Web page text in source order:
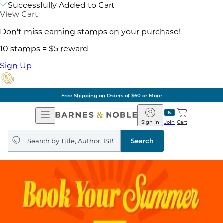
Successfully Added to Cart
View Cart
Don't miss earning stamps on your purchase!
10 stamps = $5 reward
Sign Up
Free Shipping on Orders of $60 or More
Open
Navigation
Barnes
&
Noble
Join
Sign In Cart
Search
query
Search